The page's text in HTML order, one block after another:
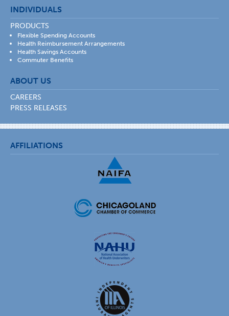
INDIVIDUALS
PRODUCTS
Flexible Spending Accounts
Health Reimbursement Arrangements
Health Savings Accounts
Commuter Benefits
ABOUT US
CAREERS
PRESS RELEASES
AFFILIATIONS